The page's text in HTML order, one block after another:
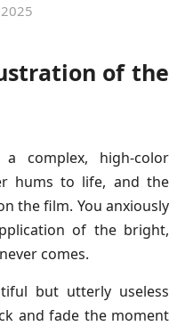
of the
complex, high-color
hums to life, and the
the film. You anxiously
of the bright,
comes.
but utterly useless
and fade the moment